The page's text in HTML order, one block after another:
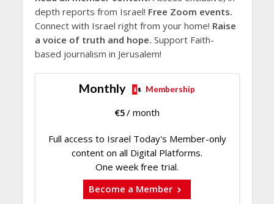
depth reports from Israel! Free Zoom events.
Connect with Israel right from your home! Raise
a voice of truth and hope. Support Faith-
based journalism in Jerusalem!
Monthly Membership
€5/ month
Full access to Israel Today's Member-only
content on all Digital Platforms.
One week free trial.
Become a Member